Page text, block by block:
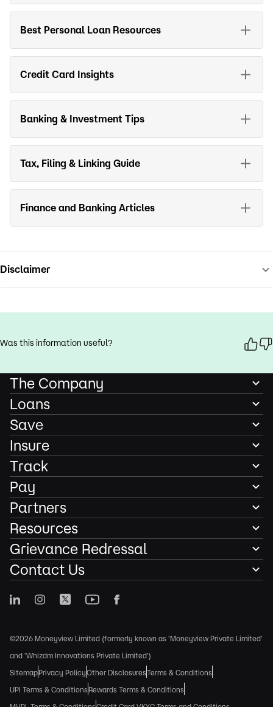
Best Personal Loan Resources
Credit Card Insights
Banking & Investment Tips
Tax, Filing & Linking Guide
Finance and Banking Articles
Disclaimer
Was this information useful?
The Company
Loans
Save
Insure
Track
Pay
Partners
Resources
Grievance Redressal
Contact Us
©2026 Moneyview Limited (formerly known as 'Moneyview Private Limited'
and 'Whizdm Innovations Private Limited')
SitemapPrivacy PolicyOther DisclosuresTerms & Conditions
UPI Terms & Conditions Rewards Terms & Conditions